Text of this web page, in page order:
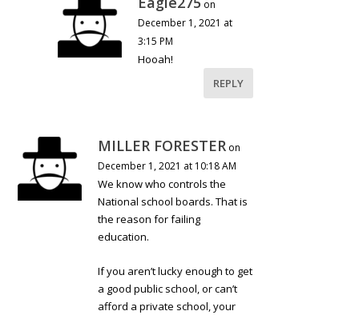
on
December 1, 2021 at
3:15 PM
Hooah!
REPLY
MILLER FORESTER on
December 1, 2021 at 10:18 AM
We know who controls the
National school boards. That is
the reason for failing
education.
If you aren’t lucky enough to get
a good public school, or can’t
afford a private school, your